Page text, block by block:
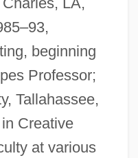
beginning
Professor;
Tallahassee,
Creative
at various